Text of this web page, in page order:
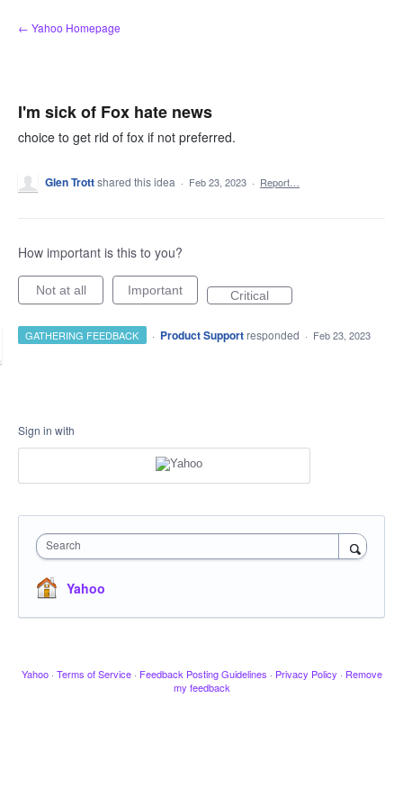
Skip
to
← Yahoo Homepage
I'm sick of Fox hate news
choice to get rid of fox if not preferred.
Glen Trottshared this idea · Feb 23, 2023 · Report…
How important is this to you?
Not at all Important Critical
GATHERING FEEDBACK · Product Support responded · Feb 23, 2023
Sign in with
Search
Yahoo
Yahoo · Terms of Service · Feedback Posting Guidelines · Privacy Policy · Remove
my feedback